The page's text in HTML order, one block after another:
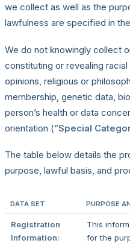
we collect as well as the
lawfulness are specified in
We do not knowingly collect
constituting or revealing
opinions, religious or
membership, genetic data,
person’s health or data
orientation (“Special
The table below details the
purpose, lawful basis, and
DATA SET PURPOSE
Registration
Information:
This
for the